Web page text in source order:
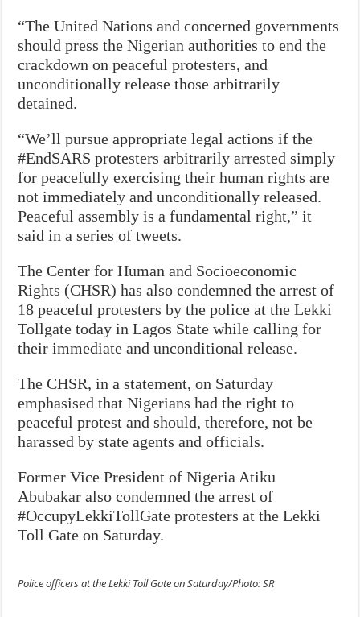
“The United Nations and concerned governments
should press the Nigerian authorities to end the
crackdown on peaceful protesters, and
unconditionally release those arbitrarily
detained.
“We’ll pursue appropriate legal actions if the
#EndSARS protesters arbitrarily arrested simply
for peacefully exercising their human rights are
not immediately and unconditionally released.
Peaceful assembly is a fundamental right,” it
said in a series of tweets.
The Center for Human and Socioeconomic
Rights (CHSR) has also condemned the arrest of
18 peaceful protesters by the police at the Lekki
Tollgate today in Lagos State while calling for
their immediate and unconditional release.
The CHSR, in a statement, on Saturday
emphasised that Nigerians had the right to
peaceful protest and should, therefore, not be
harassed by state agents and officials.
Former Vice President of Nigeria Atiku
Abubakar also condemned the arrest of
#OccupyLekkiTollGate protesters at the Lekki
Toll Gate on Saturday.
Police officers at the Lekki Toll Gate on Saturday/Photo: SR